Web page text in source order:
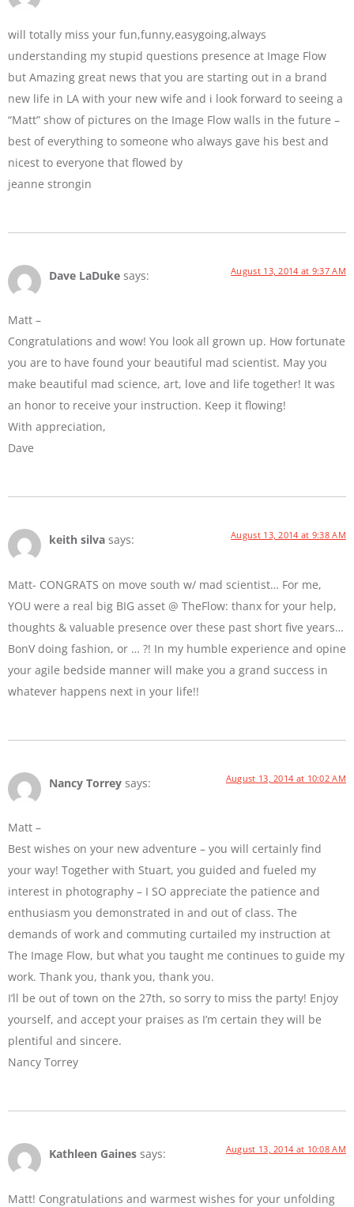
will totally miss your fun,funny,easygoing,always
understanding my stupid questions presence at Image Flow
but Amazing great news that you are starting out in a brand
new life in LA with your new wife and i look forward to seeing a
“Matt” show of pictures on the Image Flow walls in the future –
best of everything to someone who always gave his best and
nicest to everyone that flowed by
jeanne strongin
Dave LaDuke says: August 13, 2014 at 9:37 AM
Matt –
Congratulations and wow! You look all grown up. How fortunate
you are to have found your beautiful mad scientist. May you
make beautiful mad science, art, love and life together! It was
an honor to receive your instruction. Keep it flowing!
With appreciation,
Dave
keith silva says: August 13, 2014 at 9:38 AM
Matt- CONGRATS on move south w/ mad scientist… For me,
YOU were a real big BIG asset @ TheFlow: thanx for your help,
thoughts & valuable presence over these past short five years…
BonV doing fashion, or … ?! In my humble experience and opine
your agile bedside manner will make you a grand success in
whatever happens next in your life!!
Nancy Torrey says: August 13, 2014 at 10:02 AM
Matt –
Best wishes on your new adventure – you will certainly find
your way! Together with Stuart, you guided and fueled my
interest in photography – I SO appreciate the patience and
enthusiasm you demonstrated in and out of class. The
demands of work and commuting curtailed my instruction at
The Image Flow, but what you taught me continues to guide my
work. Thank you, thank you, thank you.
I’ll be out of town on the 27th, so sorry to miss the party! Enjoy
yourself, and accept your praises as I’m certain they will be
plentiful and sincere.
Nancy Torrey
Kathleen Gaines says: August 13, 2014 at 10:08 AM
Matt! Congratulations and warmest wishes for your unfolding